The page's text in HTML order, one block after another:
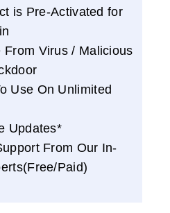
is Pre-Activated for
From Virus / Malicious
Use On Unlimited
Updates*
From Our In-
Paid)